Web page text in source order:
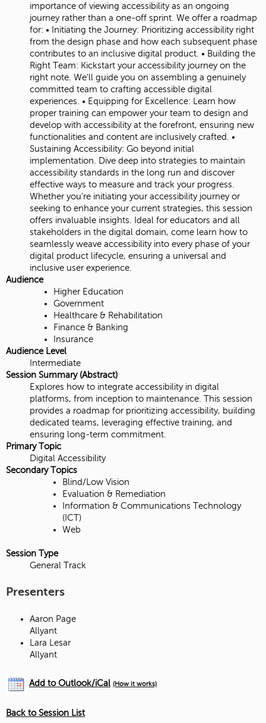
importance of viewing accessibility as an ongoing
journey rather than a one-off sprint. We offer a roadmap
for: • Initiating the Journey: Prioritizing accessibility right
from the design phase and how each subsequent phase
contributes to an inclusive digital product. • Building the
Right Team: Kickstart your accessibility journey on the
right note. We'll guide you on assembling a genuinely
committed team to crafting accessible digital
experiences. • Equipping for Excellence: Learn how
proper training can empower your team to design and
develop with accessibility at the forefront, ensuring new
functionalities and content are inclusively crafted. •
Sustaining Accessibility: Go beyond initial
implementation. Dive deep into strategies to maintain
accessibility standards in the long run and discover
effective ways to measure and track your progress.
Whether you're initiating your accessibility journey or
seeking to enhance your current strategies, this session
offers invaluable insights. Ideal for educators and all
stakeholders in the digital domain, come learn how to
seamlessly weave accessibility into every phase of your
digital product lifecycle, ensuring a universal and
inclusive user experience.
Audience
Higher Education
Government
Healthcare & Rehabilitation
Finance & Banking
Insurance
Audience Level
Intermediate
Session Summary (Abstract)
Explores how to integrate accessibility in digital
platforms, from inception to maintenance. This session
provides a roadmap for prioritizing accessibility, building
dedicated teams, leveraging effective training, and
ensuring long-term commitment.
Primary Topic
Digital Accessibility
Secondary Topics
Blind/Low Vision
Evaluation & Remediation
Information & Communications Technology
(ICT)
Web
Session Type
General Track
Presenters
Aaron Page
Allyant
Lara Lesar
Allyant
Add to Outlook/iCal (How it works)
Back to Session List